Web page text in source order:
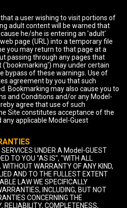
a user wishing to visit portions of
adult content will be warned that
he/she is entering an 'adult'
page (URL) into a temporary file
you may return to that page at a
passing through any pages that
('bookmarking') may under certain
bypass of these warnings. Use of
agreement by you that such
Bookmarking may also cause you to
and Conditions and/or any Model-
agree that use of such
Site constitutes acceptance of the
applicable Model-Guest
UNDER A Model-GUEST
TO YOU "AS IS", "WITH ALL
WARRANTY OF ANY KIND,
AND TO THE FULLEST EXTENT
LAW WE SPECIFICALLY
INCLUDING, BUT NOT
CONCERNING THE
RELIABILITY, COMPLETENESS,